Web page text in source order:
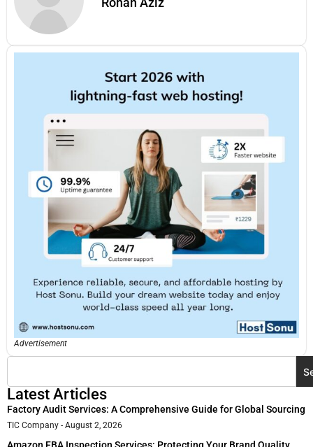
Advertisement
Latest Articles
Factory Audit Services: A Comprehensive Guide for Global Sourcing
TIC Company August 2, 2026